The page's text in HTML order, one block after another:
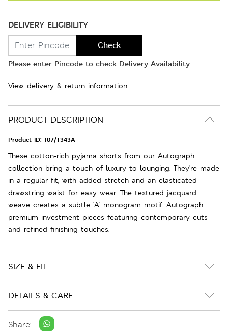
DELIVERY ELIGIBILITY
Check
Please enter Pincode to check Delivery Availability
View delivery & return information
PRODUCT DESCRIPTION
Product ID: T07/1343A
These cotton-rich pyjama shorts from our Autograph
collection bring a touch of luxury to lounging. They're made
in a regular fit, with added stretch and an elasticated
drawstring waist for easy wear. The textured jacquard
weave creates a subtle 'A' monogram motif. Autograph:
premium investment pieces featuring contemporary cuts
and refined finishing touches.
SIZE & FIT
DETAILS & CARE
Share: